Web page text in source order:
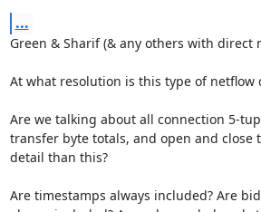
...
Green & Sharif (& any others with direct
At what resolution is this type of netflow
Are we talking about all connection 5-
transfer byte totals, and open and close
detail than this?
Are timestamps always included? Are